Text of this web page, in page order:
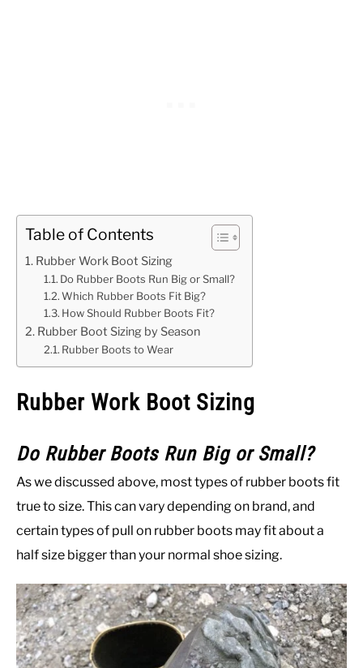
Table of Contents
Rubber Work Boot Sizing
Do Rubber Boots Run Big or Small?
Which Rubber Boots Fit Big?
How Should Rubber Boots Fit?
Rubber Boot Sizing by Season
Rubber Boots to Wear
Rubber Work Boot Sizing
Do Rubber Boots Run Big or Small?
As we discussed above, most types of rubber boots fit
true to size. This can vary depending on brand, and
certain types of pull on rubber boots may fit about a
half size bigger than your normal shoe sizing.